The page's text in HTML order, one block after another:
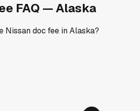
FAQ —Alaska
Nissan doc fee in Alaska?